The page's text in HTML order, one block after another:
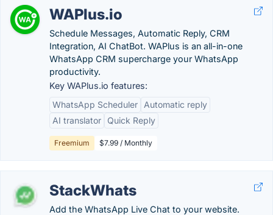
WAPlus.io
Schedule Messages, Automatic Reply, CRM
Integration, AI ChatBot. WAPlus is an all-in-one
WhatsApp CRM supercharge your WhatsApp
productivity.
Key WAPlus.io features:
WhatsApp Scheduler
Automatic reply
AI translator
Quick Reply
Freemium $7.99 / Monthly
StackWhats
Add the WhatsApp Live Chat to your website.